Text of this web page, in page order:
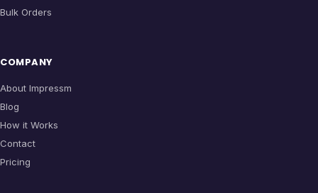
Bulk Orders
COMPANY
About Impressm
Blog
How it Works
Contact
Pricing